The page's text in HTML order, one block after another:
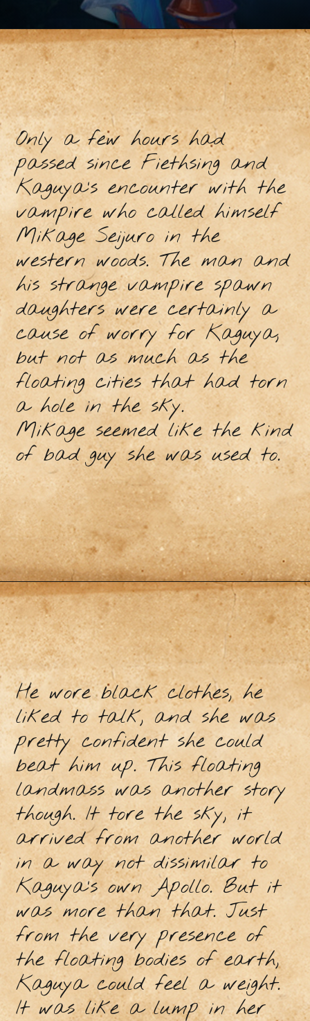
Only a few hours had
passed since Fiethsing and
Kaguya’s encounter with the
vampire who called himself
Mikage Seijuro in the
western woods. The man and
his strange vampire spawn
daughters were certainly a
cause of worry for Kaguya,
but not as much as the
floating cities that had torn
a hole in the sky.
Mikage seemed like the kind
of bad guy she was used to.
He wore black clothes, he
liked to talk, and she was
pretty confident she could
beat him up. This floating
landmass was another story
though. It tore the sky, it
arrived from another world
in a way not dissimilar to
Kaguya’s own Apollo. But it
was more than that. Just
from the very presence of
the floating bodies of earth,
Kaguya could feel a weight.
It was like a lump in her